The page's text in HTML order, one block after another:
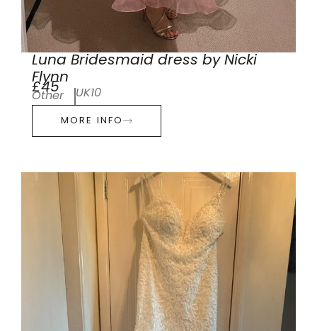
Luna Bridesmaid dress by Nicki
Flynn
£45
Other UK10
MORE INFO